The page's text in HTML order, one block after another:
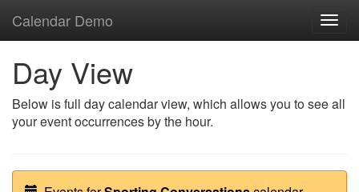
Calendar Demo
Day View
Below is full day calendar view, which allows you to see all
your event occurrences by the hour.